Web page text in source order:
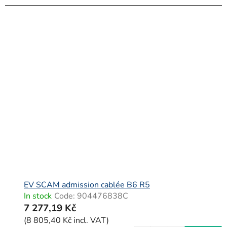
EV SCAM admission cablée B6 R5
In stock Code: 904476838C
7 277,19 Kč
(8 805,40 Kč incl. VAT)